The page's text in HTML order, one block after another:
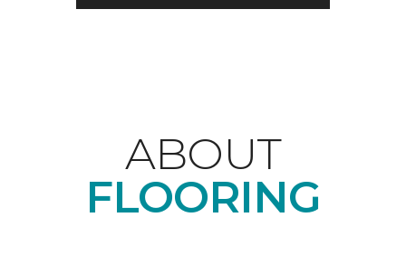
ABOUT
FLOORING